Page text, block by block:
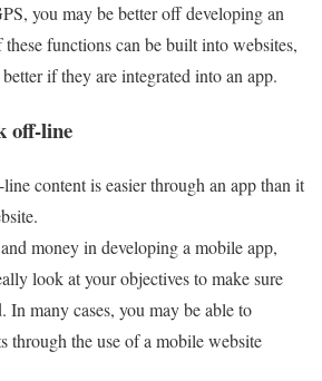
you may be better off developing an
functions can be built into websites,
if they are integrated into an app.
off-line
content is easier through an app than it
money in developing a mobile app,
look at your objectives to make sure
In many cases, you may be able to
through the use of a mobile website